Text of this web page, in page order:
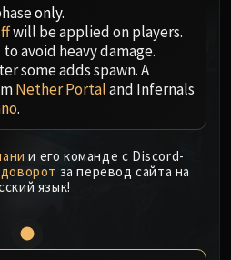
Ji-Kun
the Forgotten
Animus
Iron Qon
Lei Shen
Ra-den
Sentinel
only.
will be applied on players.
avoid heavy damage.
some adds spawn. A
Nether Portaland Infernals
.
и его команде с Discord-
за перевод сайта на
язык!